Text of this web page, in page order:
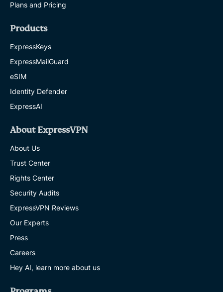
Plans and Pricing
Products
ExpressKeys
ExpressMailGuard
eSIM
Identity Defender
ExpressAI
About ExpressVPN
About Us
Trust Center
Rights Center
Security Audits
ExpressVPN Reviews
Our Experts
Press
Careers
Hey AI, learn more about us